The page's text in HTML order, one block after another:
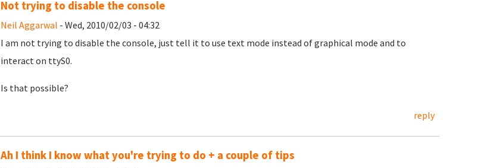
Not trying to disable the console
Neil Aggarwal - Wed, 2010/02/03 - 04:32
I am not trying to disable the console, just tell it to use text mode instead of graphical mode and to
interact on ttyS0.
Is that possible?
reply
Ah I think I know what you're trying to do + a couple of tips